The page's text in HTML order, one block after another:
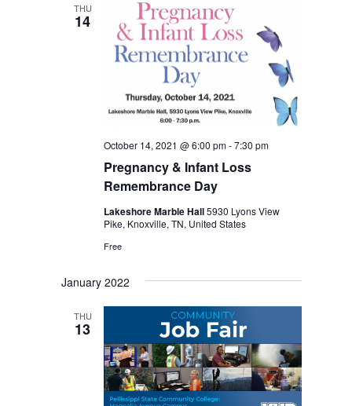
THU
14
Pregnancy & Infant Loss
Remembrance Day
October 14, 2021 @ 6:00 pm-7:30 pm
Lakeshore Marble Hall5930 Lyons View
Pike, Knoxville, TN, United States
Free
January 2022
THU
13